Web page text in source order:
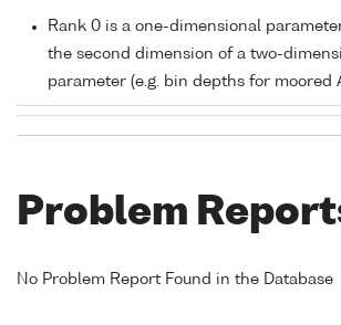
Rank 0 is a one-dimensional
the second dimension of a two-
parameter (e.g. bin depths for moored
Problem
No Problem Report Found in the Database